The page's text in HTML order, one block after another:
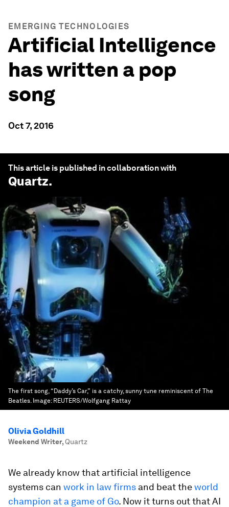
EMERGING TECHNOLOGIES
Artificial Intelligence
has written a pop
song
Oct 7, 2016
This article is published in collaboration with
Quartz.
The first song, “Daddy’s Car,” is a catchy, sunny tune reminiscent of The
Beatles. Image: REUTERS/Wolfgang Rattay
Olivia Goldhill
Weekend Writer, Quartz
We already know that artificial intelligence
systems can work in law firms and beat theworld
champion at a game of Go. Now it turns out that AI